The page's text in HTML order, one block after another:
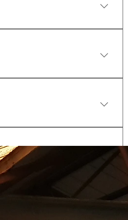
kit (water bottle, shakers,
and pay at the reception or
in by 3pm)